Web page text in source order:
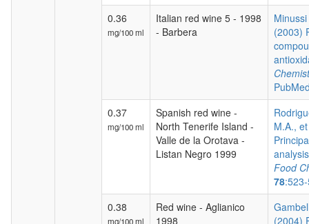
0.36
mg/100 ml
Italian red wine 5 - 1998
- Barbera
(2003)
0.37
mg/100 ml
Spanish red wine -
North Tenerife Island -
Valle de la Orotava -
Listan Negro 1999
M.A.,
Food
78
0.38
mg/100 ml
Red wine - Aglianico
1998
(2004)